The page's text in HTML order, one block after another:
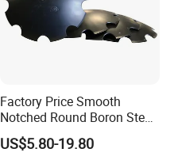
Factory Price Smooth
Notched Round Boron Steel
Disc Blade Plate
20/24/26/28/32''inch
US$5.80-19.80